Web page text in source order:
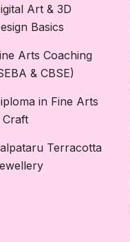
Art & 3D
Basics
Arts Coaching
& CBSE)
in Fine Arts
Craft
Terracotta